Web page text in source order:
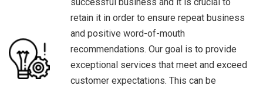
retain it in order to ensure repeat business
and positive word-of-mouth
recommendations. Our goal is to provide
exceptional services that meet and exceed
customer expectations. This can be